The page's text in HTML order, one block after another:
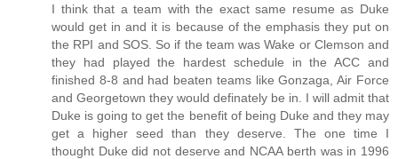
I think that a team with the exact same resume as Duke
would get in and it is because of the emphasis they put on
the RPI and SOS. So if the team was Wake or Clemson and
they had played the hardest schedule in the ACC and
finished 8-8 and had beaten teams like Gonzaga, Air Force
and Georgetown they would definately be in. I will admit that
Duke is going to get the benefit of being Duke and they may
get a higher seed than they deserve. The one time I
thought Duke did not deserve and NCAA berth was in 1996